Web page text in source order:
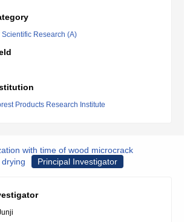
Research (A)
Products Research Institute
with time of wood microcrack
Principal Investigator